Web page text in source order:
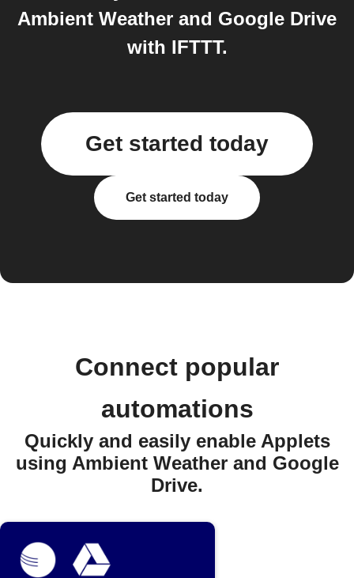
Ambient Weather and Google Drive
with IFTTT.
Get started today
Get started today
Connect popular
automations
Quickly and easily enable Applets
using Ambient Weather and Google
Drive.